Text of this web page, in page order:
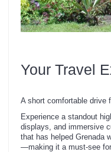
Your Travel
A short comfortable drive
Experience a standout
displays, and immersive
that has helped Grenada
—making it a must-see